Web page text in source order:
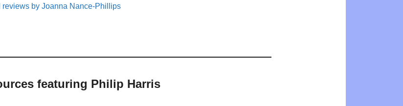
reviews by Joanna Nance-Phillips
featuring Philip Harris